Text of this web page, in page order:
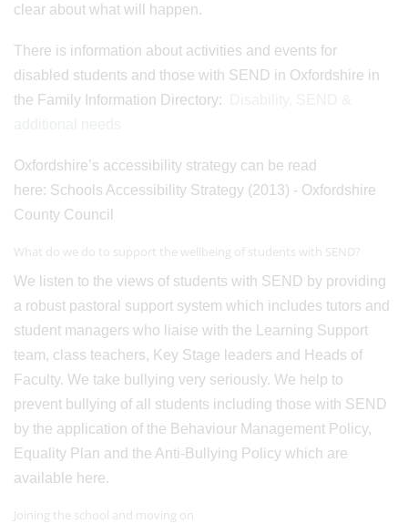
clear about what will happen.
There is information about activities and events for
disabled students and those with SEND in Oxfordshire in
the Family Information Directory:
Oxfordshire’s accessibility strategy can be read
here: Schools Accessibility Strategy (2013) - Oxfordshire
County Council
What do we do to support the wellbeing of students with SEND?
We listen to the views of students with SEND by providing
a robust pastoral support system which includes tutors and
student managers who liaise with the Learning Support
team, class teachers, Key Stage leaders and Heads of
Faculty. We take bullying very seriously. We help to
prevent bullying of all students including those with SEND
by the application of the Behaviour Management Policy,
Equality Plan and the Anti-Bullying Policy which are
available here.
Joining the school and moving on